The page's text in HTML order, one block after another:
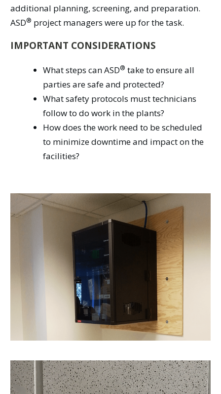
additional planning, screening, and preparation.
ASD® project managers were up for the task.
IMPORTANT CONSIDERATIONS
What steps canASD® take to ensure all
parties are safe and protected?
What safety protocols must technicians
follow to do work in the plants?
How does the work need to be scheduled
to minimize downtime and impact on the
facilities?